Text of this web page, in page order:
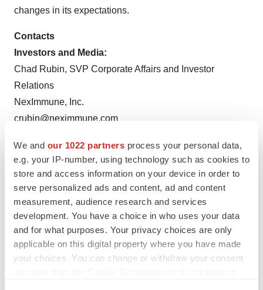
We and our 1022 partners process your personal data,
e.g. your IP-number, using technology such as cookies to
store and access information on your device in order to
serve personalized ads and content, ad and content
measurement, audience research and services
development. You have a choice in who uses your data
and for what purposes. Your privacy choices are only
applicable on this digital property where you have made
your choices. You can change or withdraw your consent
changes in its expectations.
Contacts
Investors and Media:
Chad Rubin, SVP Corporate Affairs and Investor
Relations
NexImmune, Inc.
crubin@neximmune.com
TwitterLinkedInFacebook
EmailPrint
Events